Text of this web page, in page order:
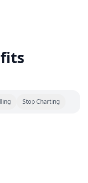
Stop Charting